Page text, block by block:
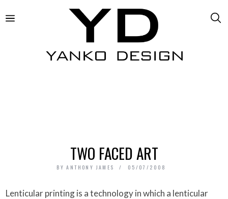
TWO FACED ART
BY ANTHONY JAMES 05/07/2008
Lenticular printing is a technology in which a lenticular